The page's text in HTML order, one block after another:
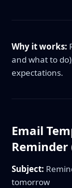
Why it works:
and what to
expectations.
Email
Reminder
Subject:
tomorrow